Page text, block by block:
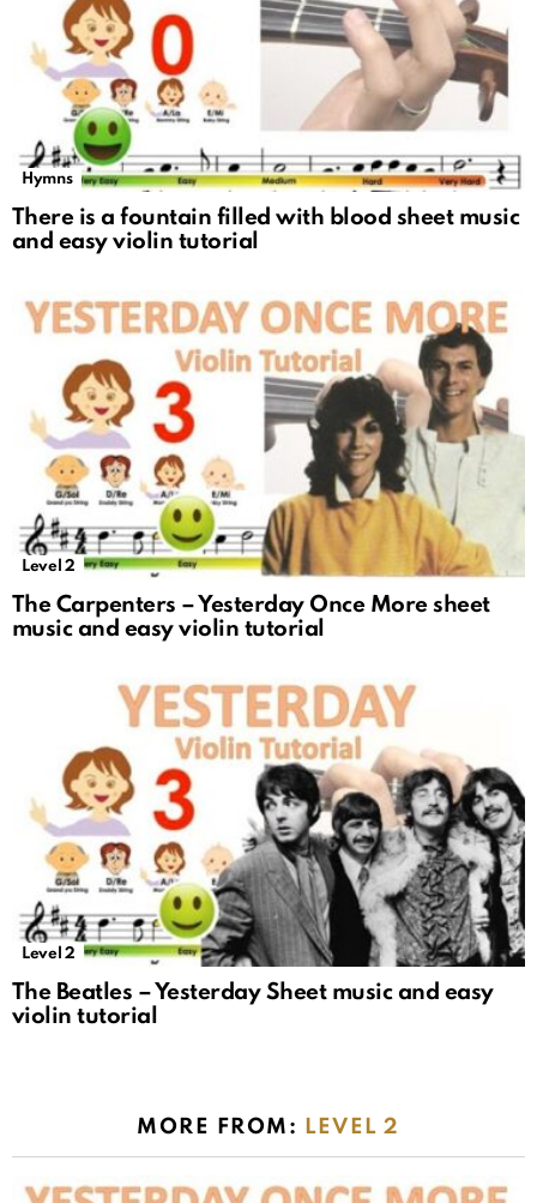
Hymns
There is a fountain filled with blood sheet music
and easy violin tutorial
Level 2
The Carpenters – Yesterday Once More sheet
music and easy violin tutorial
Level 2
The Beatles – Yesterday Sheet music and easy
violin tutorial
MORE FROM: LEVEL 2